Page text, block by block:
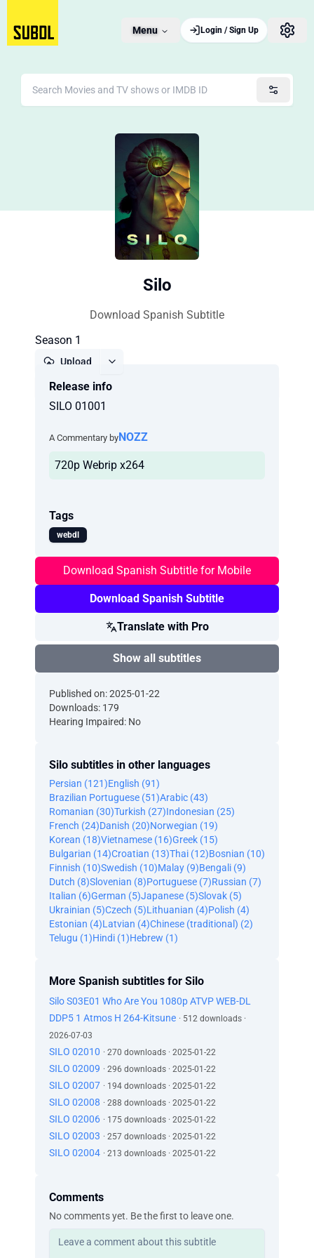
Menu Login / Sign Up
Silo
Download Spanish Subtitle
Season 1
Upload
Release info
SILO 01001
A Commentary byNOZZ
720p Webrip x264
Tags
webdl
Download Spanish Subtitle for Mobile
Download Spanish Subtitle
Translate with Pro
Show all subtitles
Published on: 2025-01-22
Downloads: 179
Hearing Impaired: No
Silo subtitles in other languages
Persian (121)English (91)
Brazilian Portuguese (51)Arabic (43)
Romanian (30)Turkish (27)Indonesian (25)
French (24)Danish (20)Norwegian (19)
Korean (18)Vietnamese (16)Greek (15)
Bulgarian (14)Croatian (13)Thai (12)Bosnian (10)
Finnish (10)Swedish (10)Malay (9)Bengali (9)
Dutch (8)Slovenian (8)Portuguese (7)Russian (7)
Italian (6)German (5)Japanese (5)Slovak (5)
Ukrainian (5)Czech (5)Lithuanian (4)Polish (4)
Estonian (4)Latvian (4)Chinese (traditional) (2)
Telugu (1)Hindi (1)Hebrew (1)
More Spanish subtitles for Silo
Silo S03E01 Who Are You 1080p ATVP WEB-DL
DDP5 1 Atmos H 264-Kitsune · 512 downloads ·
2026-07-03
SILO 02010 · 270 downloads · 2025-01-22
SILO 02009 · 296 downloads · 2025-01-22
SILO 02007 · 194 downloads · 2025-01-22
SILO 02008 · 288 downloads · 2025-01-22
SILO 02006 · 175 downloads · 2025-01-22
SILO 02003 · 257 downloads · 2025-01-22
SILO 02004 · 213 downloads · 2025-01-22
Comments
No comments yet. Be the first to leave one.